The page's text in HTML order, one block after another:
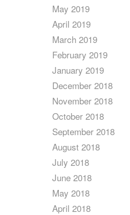
May 2019
April 2019
March 2019
February 2019
January 2019
December 2018
November 2018
October 2018
September 2018
August 2018
July 2018
June 2018
May 2018
April 2018